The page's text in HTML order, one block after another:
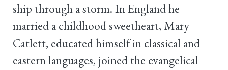
ship through a storm. In England he
married a childhood sweetheart, Mary
Catlett, educated himself in classical and
eastern languages, joined the evangelical